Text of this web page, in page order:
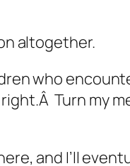
altogether.
who
right.Â Turn my
and I’ll